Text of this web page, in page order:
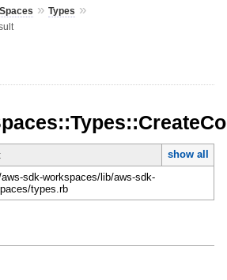
» Types »
show all
sdk-workspaces/lib/aws-sdk-
types.rb